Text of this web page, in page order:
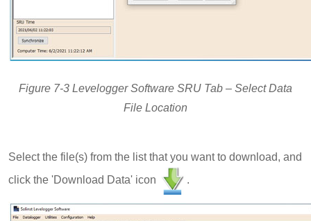
Figure 7-3 Levelogger Software SRU Tab – Select Data
File Location
Select the file(s) from the list that you want to download, and
click the 'Download Data' icon
.